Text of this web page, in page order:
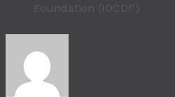
Foundation (IOCDF)